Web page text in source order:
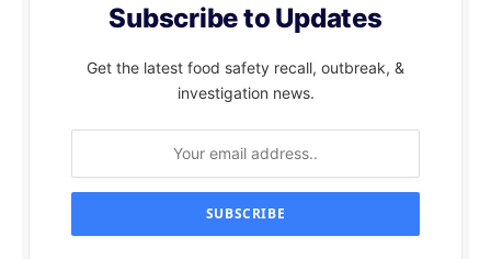
Subscribe to Updates
Get the latest food safety recall, outbreak, &
investigation news.